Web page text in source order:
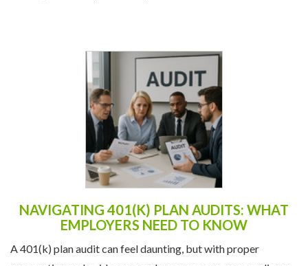
NAVIGATING 401(K) PLAN AUDITS: WHAT
EMPLOYERS NEED TO KNOW
A 401(k) plan audit can feel daunting, but with proper